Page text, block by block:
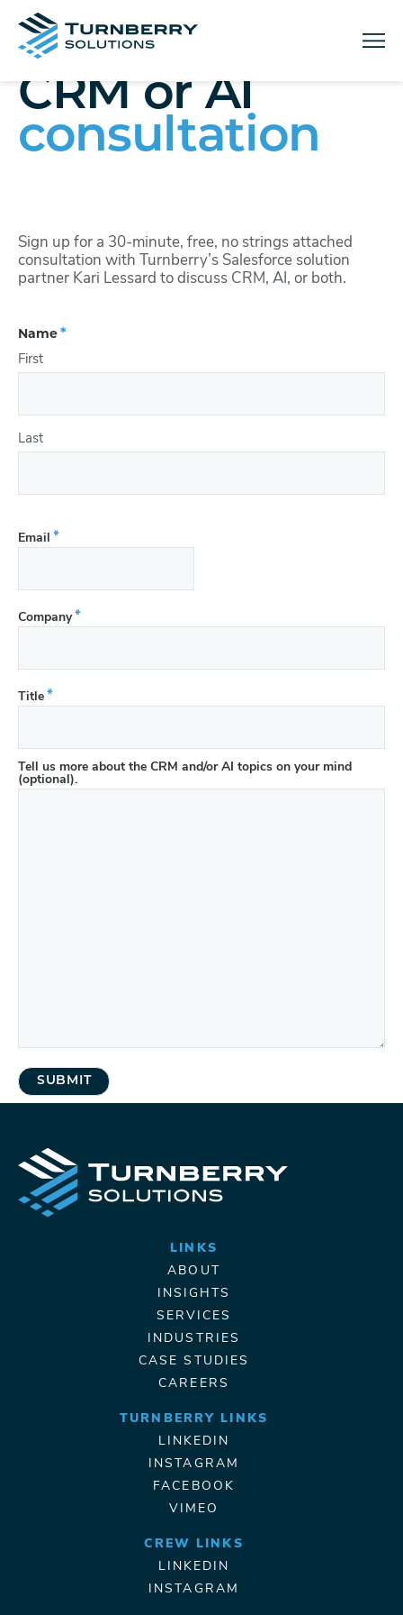
CRM or AI
consultation
Sign up for a 30-minute, free, no strings attached
consultation with Turnberry’s Salesforce solution
partner Kari Lessard to discuss CRM, AI, or both.
Name (Required)
First
Last
Email (Required)
Company (Required)
Title (Required)
Tell us more about the CRM and/or AI topics on your mind
(optional).
LINKS
ABOUT
INSIGHTS
SERVICES
INDUSTRIES
CASE STUDIES
CAREERS
TURNBERRY LINKS
LINKEDIN
INSTAGRAM
FACEBOOK
VIMEO
CREW LINKS
LINKEDIN
INSTAGRAM